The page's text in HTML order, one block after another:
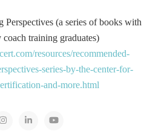
Perspectives (a series of books with
coach training graduates)
resources/recommended-
series-by-the-center-for-
and-more.html